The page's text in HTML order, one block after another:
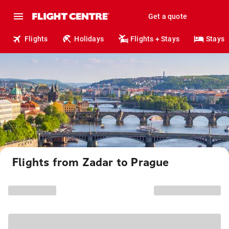
Get a quote
Flights Holidays Flights + Stays Stays
Flights from Zadar to Prague